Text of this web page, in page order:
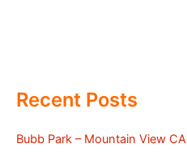
Recent Posts
Bubb Park – Mountain View CA